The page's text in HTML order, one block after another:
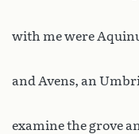
with me were
and Avens, an
examine the grove